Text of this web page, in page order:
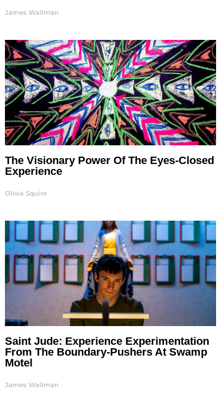
James Wallman
The Visionary Power Of The Eyes-Closed
Experience
Olivia Squire
Saint Jude: Experience Experimentation
From The Boundary-Pushers At Swamp
Motel
James Wallman